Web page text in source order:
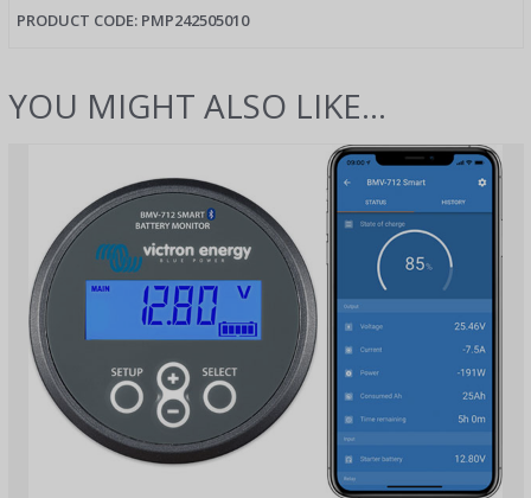
PRODUCT CODE: PMP242505010
YOU MIGHT ALSO LIKE...